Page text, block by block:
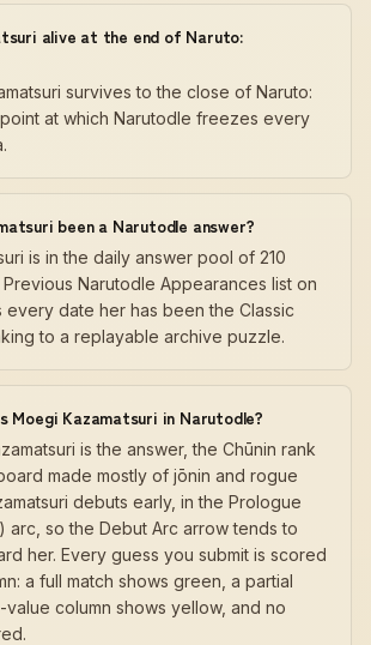
alive at the end of Naruto:
survives to the close of Naruto:
at which Narutodle freezes every
been a Narutodle answer?
is in the daily answer pool of 210
Narutodle Appearances list on
every date her has been the Classic
to a replayable archive puzzle.
Moegi Kazamatsuri in Narutodle?
is the answer, the Chūnin rank
made mostly of jōnin and rogue
debuts early, in the Prologue
arc, so the Debut Arc arrow tends to
her. Every guess you submit is scored
a full match shows green, a partial
value column shows yellow, and no